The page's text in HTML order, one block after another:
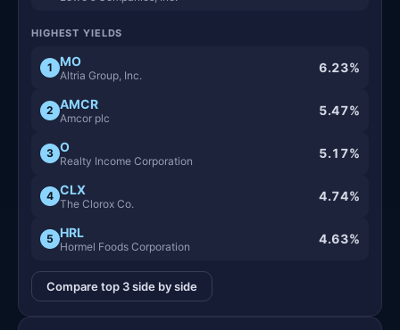
HIGHEST YIELDS
1 MO
Altria Group, Inc. 6.23%
2 AMCR
Amcor plc 5.47%
3 O
Realty Income Corporation 5.17%
4 CLX
The Clorox Co. 4.74%
5 HRL
Hormel Foods Corporation 4.63%
Compare top 3 side by side